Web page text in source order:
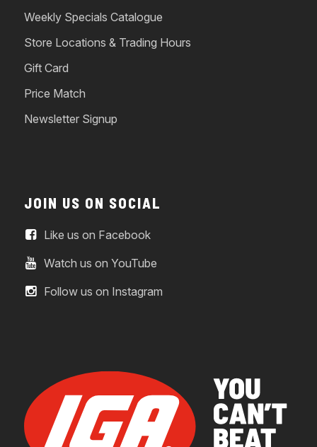
Weekly Specials Catalogue
Store Locations & Trading Hours
Gift Card
Price Match
Newsletter Signup
JOIN US ON SOCIAL
Like us on Facebook
Watch us on YouTube
Follow us on Instagram